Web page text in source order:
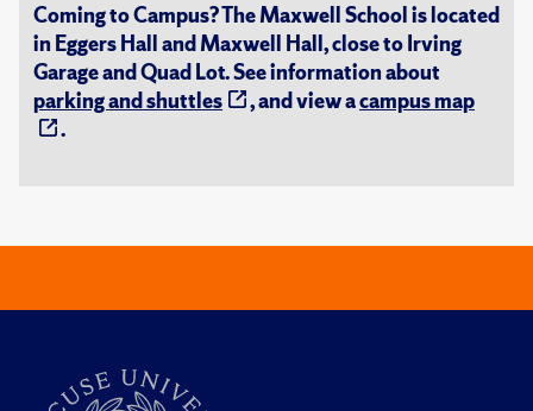
Coming to Campus? The Maxwell School is located
in Eggers Hall and Maxwell Hall, close to Irving
Garage and Quad Lot. See information about
parking and shuttles
, and view acampus map
.